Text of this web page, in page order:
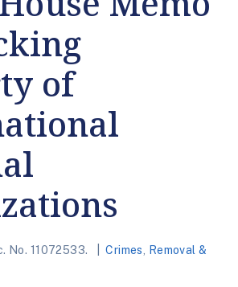
of
No. 11072533. Crimes
Removal &